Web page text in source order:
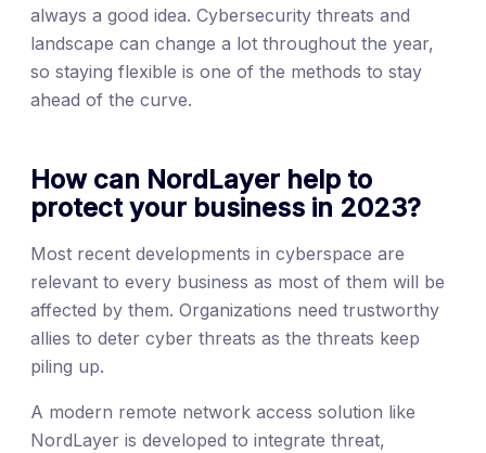
always a good idea. Cybersecurity threats and
landscape can change a lot throughout the year,
so staying flexible is one of the methods to stay
ahead of the curve.
How can NordLayer help to
protect your business in 2023?
Most recent developments in cyberspace are
relevant to every business as most of them will be
affected by them. Organizations need trustworthy
allies to deter cyber threats as the threats keep
piling up.
A modern remote network access solution like
NordLayer is developed to integrate threat,